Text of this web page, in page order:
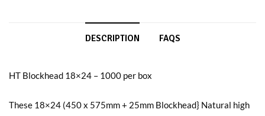
DESCRIPTION FAQS
HT Blockhead 18×24 – 1000 per box
These 18×24 (450 x 575mm + 25mm Blockhead} Natural high